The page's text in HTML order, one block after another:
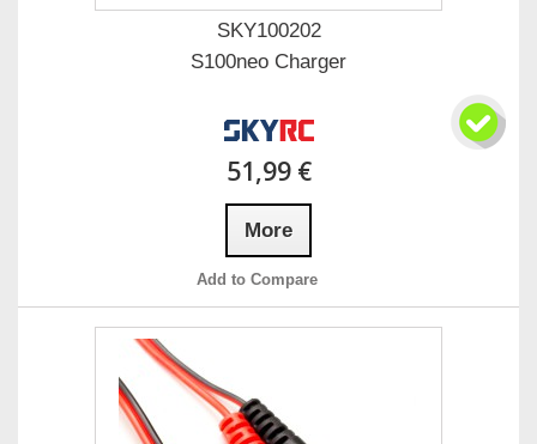
SKY100202
S100neo Charger
51,99 €
More
Add to Compare